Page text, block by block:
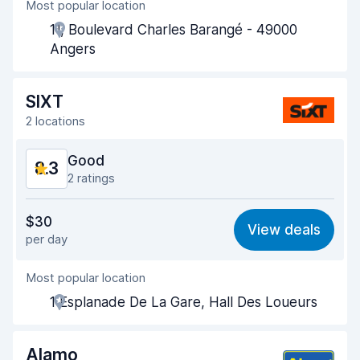
Agent helpfulness
Pick-up speed
Car cleanliness 8.5
Car condition
Most popular location
11, Boulevard Charles Barangé - 49000
Angers
SIXT
2 locations
8.3 Good
2 ratings
7.8
Ease of finding 8.2
Agent helpfulness
Pick-up speed
Drop-off speed 8.2
$30
per day
View deals
Most popular location
1 Esplanade De La Gare, Hall Des Loueurs
Alamo